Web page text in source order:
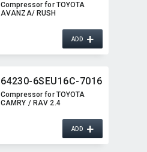
Compressor for TOYOTA
AVANZA/ RUSH
ADD+
64230-6SEU16C-7016
Compressor for TOYOTA
CAMRY / RAV 2.4
ADD+